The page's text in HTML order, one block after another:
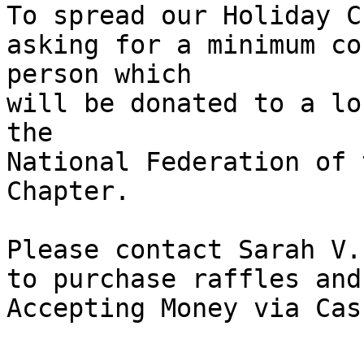
To spread our Holiday
asking for a minimum
person which
will be donated to a
the
National Federation of
Chapter.
Please contact Sarah
to purchase raffles
Accepting Money via